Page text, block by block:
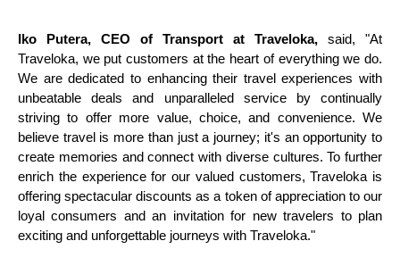
Iko Putera, CEO of Transport at Traveloka, said,
"At
Traveloka, we put customers at the heart of everything we do.
We are dedicated to enhancing their travel experiences with
unbeatable deals and unparalleled service by continually
striving to offer more value, choice, and convenience. We
believe travel is more than just a journey; it's an opportunity to
create memories and connect with diverse cultures. To further
enrich the experience for our valued customers, Traveloka is
offering spectacular discounts as a token of appreciation to our
loyal consumers and an invitation for new travelers to plan
exciting and unforgettable journeys with Traveloka."